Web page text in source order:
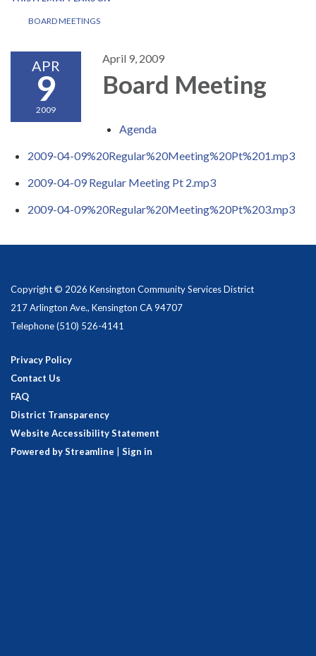
BOARD MEETINGS
APR
9
2009
April 9, 2009
Board Meeting
Agenda
2009-04-09%20Regular%20Meeting%20Pt%201.mp3
2009-04-09 Regular Meeting Pt 2.mp3
2009-04-09%20Regular%20Meeting%20Pt%203.mp3
Copyright © 2026 Kensington Community Services District
217 Arlington Ave., Kensington CA 94707
Telephone(510) 526-4141
Privacy Policy
Contact Us
FAQ
District Transparency
Website Accessibility Statement
Powered by Streamline
Sign in